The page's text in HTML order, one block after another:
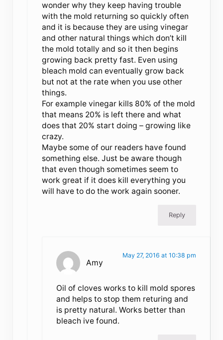
wonder why they keep having trouble
with the mold returning so quickly often
and it is because they are using vinegar
and other natural things which don’t kill
the mold totally and so it then begins
growing back pretty fast. Even using
bleach mold can eventually grow back
but not at the rate when you use other
things.
For example vinegar kills 80% of the mold
that means 20% is left there and what
does that 20% start doing – growing like
crazy.
Maybe some of our readers have found
something else. Just be aware though
that even though sometimes seem to
work great if it does kill everything you
will have to do the work again sooner.
Reply
Amy
May 27, 2016 at 10:38 pm
Oil of cloves works to kill mold spores
and helps to stop them returing and
is pretty natural. Works better than
bleach ive found.